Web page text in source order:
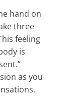
hand on
three
feeling
is
as you